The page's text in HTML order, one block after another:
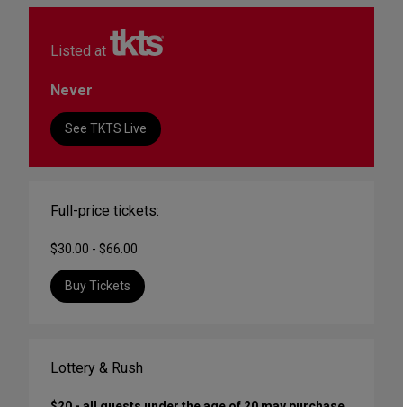
Listed at
Never
See TKTS Live
Full-price tickets:
$30.00 - $66.00
Buy Tickets
Lottery & Rush